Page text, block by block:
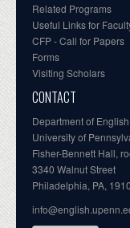
Related Programs
Useful Links for
CFP - Call for Papers
Forms
Visiting Scholars
CONTACT
Department of English
University of
Fisher-Bennett Hall,
3340 Walnut Street
Philadelphia, PA,